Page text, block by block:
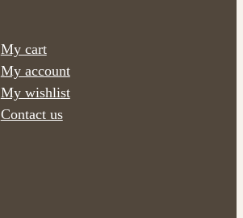
My cart
My account
My wishlist
Contact us